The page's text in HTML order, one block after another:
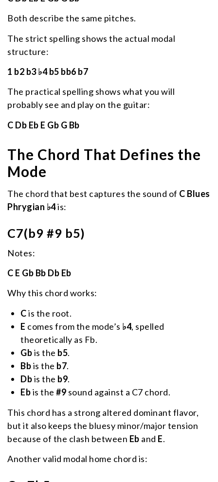
Both describe the same pitches.
The strict spelling shows the actual modal
structure:
1 b2 b3 ♭4 b5 bb6 b7
The practical spelling shows what you will
probably see and play on the guitar:
C Db Eb E Gb G Bb
The Chord That Defines the
Mode
The chord that best captures the sound of C Blues
Phrygian ♭4is:
C7(b9 #9 b5)
Notes:
C E Gb Bb Db Eb
Why this chord works:
Cis the root.
E comes from the mode’s ♭4, spelled
theoretically as Fb.
Gbis the b5.
Bbis the b7.
Dbis the b9.
Ebis the #9 sound against a C7 chord.
This chord has a strong altered dominant flavor,
but it also keeps the bluesy minor/major tension
because of the clash between Eb and E.
Another valid modal home chord is: